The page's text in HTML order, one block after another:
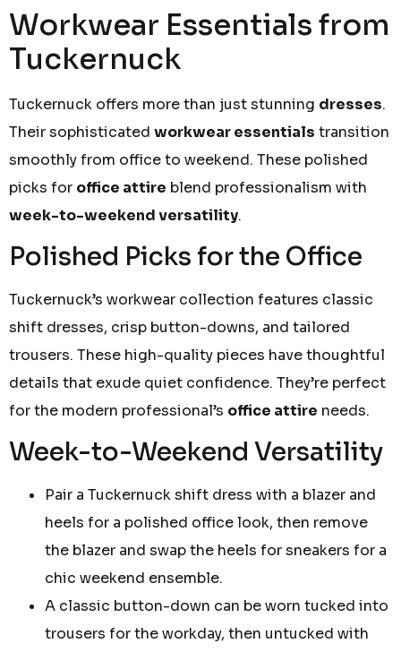
Workwear Essentials from
Tuckernuck
Tuckernuck offers more than just stunning dresses.
Their sophisticated workwear essentials transition
smoothly from office to weekend. These polished
picks for office attire blend professionalism with
week-to-weekend versatility.
Polished Picks for the Office
Tuckernuck’s workwear collection features classic
shift dresses, crisp button-downs, and tailored
trousers. These high-quality pieces have thoughtful
details that exude quiet confidence. They’re perfect
for the modern professional’s office attire needs.
Week-to-Weekend Versatility
Pair a Tuckernuck shift dress with a blazer and
heels for a polished office look, then remove
the blazer and swap the heels for sneakers for a
chic weekend ensemble.
A classic button-down can be worn tucked into
trousers for the workday, then untucked with